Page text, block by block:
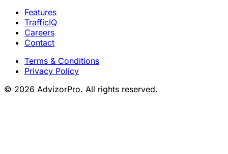
Features
TrafficIQ
Careers
Contact
Terms & Conditions
Privacy Policy
© 2026 AdvizorPro. All rights reserved.